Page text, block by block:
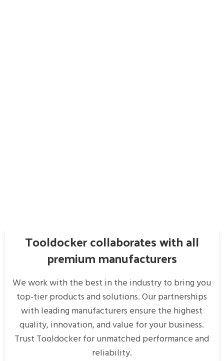
Tooldocker collaborates with all
premium manufacturers
We work with the best in the industry to bring you
top-tier products and solutions. Our partnerships
with leading manufacturers ensure the highest
quality, innovation, and value for your business.
Trust Tooldocker for unmatched performance and
reliability.